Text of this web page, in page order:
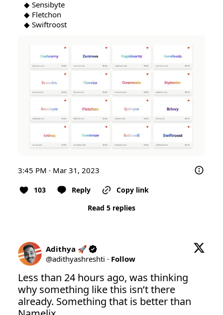
◆ Sensibyte
◆ Fletchon
◆ Swiftroost
3:45 PM · Mar 31, 2023
103 Reply
Copy link
Read 5 replies
Adithya 🚀
@adithyashreshti · Follow
Less than 24 hours ago, was thinking
why something like this isn’t there
already. Something that is better than